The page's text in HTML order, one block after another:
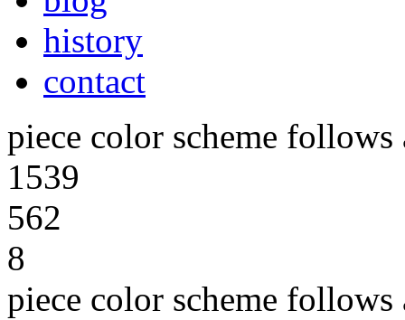
history
contact
piece color scheme
1539
562
8
piece color scheme